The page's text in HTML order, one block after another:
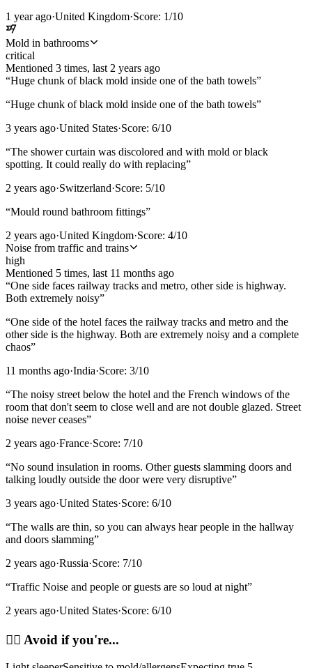
1 year ago·United Kingdom·Score: 1/10
Mold in bathrooms
critical
Mentioned 3 times, last 2 years ago
“Huge chunk of black mold inside one of the bath towels”
“Huge chunk of black mold inside one of the bath towels”
3 years ago·United States·Score: 6/10
“The shower curtain was discolored and with mold or black
spotting. It could really do with replacing”
2 years ago·Switzerland·Score: 5/10
“Mould round bathroom fittings”
2 years ago·United Kingdom·Score: 4/10
Noise from traffic and trains
high
Mentioned 5 times, last 11 months ago
“One side faces railway tracks and metro, other side is highway.
Both extremely noisy”
“One side of the hotel faces the railway tracks and metro and the
other side is the highway. Both are extremely noisy and a complete
chaos”
11 months ago·India·Score: 3/10
“The noisy street below the hotel and the French windows of the
room that don't seem to close well and are not double glazed. Street
noise never ceases”
2 years ago·France·Score: 7/10
“No sound insulation in rooms. Other guests slamming doors and
talking loudly outside the door were very disruptive”
3 years ago·United States·Score: 6/10
“The walls are thin, so you can always hear people in the hallway
and doors slamming”
2 years ago·Russia·Score: 7/10
“Traffic Noise and people or guests are so loud at night”
2 years ago·United States·Score: 6/10
🙂‍↔️ Avoid if you're...